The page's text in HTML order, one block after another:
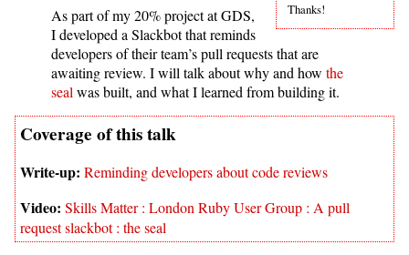
Thanks!
As part of my 20% project at GDS,
I developed a Slackbot that reminds
developers of their team’s pull requests that are
awaiting review. I will talk about why and how the
sealwas built, and what I learned from building it.
Reminding developers about code reviews
Skills Matter : London Ruby User Group : A pull
request slackbot : the seal